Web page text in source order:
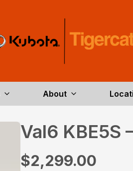
About
Val6 KBE5S
$2,299.00